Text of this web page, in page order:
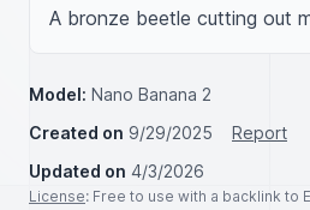
A bronze beetle cutting out
Model: Nano Banana 2
Created on 9/29/2025
Report
Updated on 4/3/2026
License: Free to use with a backlink to